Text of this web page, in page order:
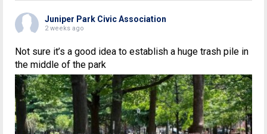
Juniper Park Civic Association
2 weeks ago
Not sure it’s a good idea to establish a huge trash pile in
the middle of the park